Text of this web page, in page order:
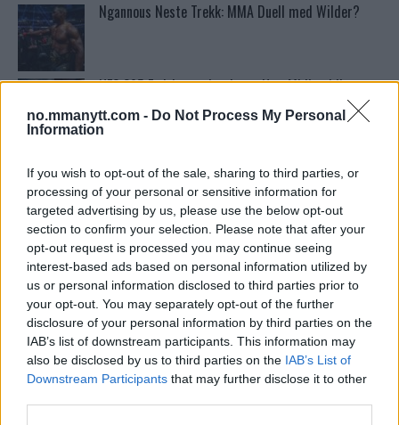
no.mmanytt.com - Do Not Process My Personal
Information
If you wish to opt-out of the sale, sharing to third parties, or
processing of your personal or sensitive information for
targeted advertising by us, please use the below opt-out
section to confirm your selection. Please note that after your
opt-out request is processed you may continue seeing
interest-based ads based on personal information utilized by
us or personal information disclosed to third parties prior to
your opt-out. You may separately opt-out of the further
disclosure of your personal information by third parties on the
IAB’s list of downstream participants. This information may
also be disclosed by us to third parties on the IAB’s List of
Downstream Participants that may further disclose it to other
Ngannous Neste Trekk: MMA Duell med Wilder?
UFC 295 Endringer: Jon Jones Ute, Midlertidig
300
Conor McGregors UFC-Comeback Forsinket: Trener
Kavanagh Deler Innsikt
Sean Strickland Kveler Fan i Snøen
Tsarukyans uventede trekk – møter Saint-Denis i